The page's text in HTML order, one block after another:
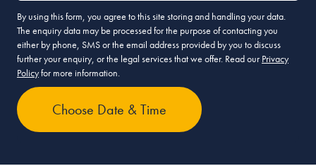
By using this form, you agree to this site storing and handling your data.
The enquiry data may be processed for the purpose of contacting you
either by phone, SMS or the email address provided by you to discuss
further your enquiry, or the legal services that we offer. Read our Privacy
Policyfor more information.